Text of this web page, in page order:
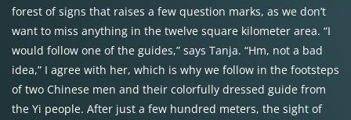
forest of signs that raises a few question marks, as we don’t
want to miss anything in the twelve square kilometer area. “I
would follow one of the guides,” says Tanja. “Hm, not a bad
idea,” I agree with her, which is why we follow in the footsteps
of two Chinese men and their colorfully dressed guide from
the Yi people. After just a few hundred meters, the sight of